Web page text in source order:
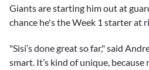
Giants are starting him out at
chance he's the Week 1 starter at
"Sisi’s done great so far," said
smart. It’s kind of unique,